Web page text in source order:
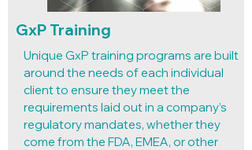
GxP Training
Unique GxP training programs are built
around the needs of each individual
client to ensure they meet the
requirements laid out in a company’s
regulatory mandates, whether they
come from the FDA, EMEA, or other